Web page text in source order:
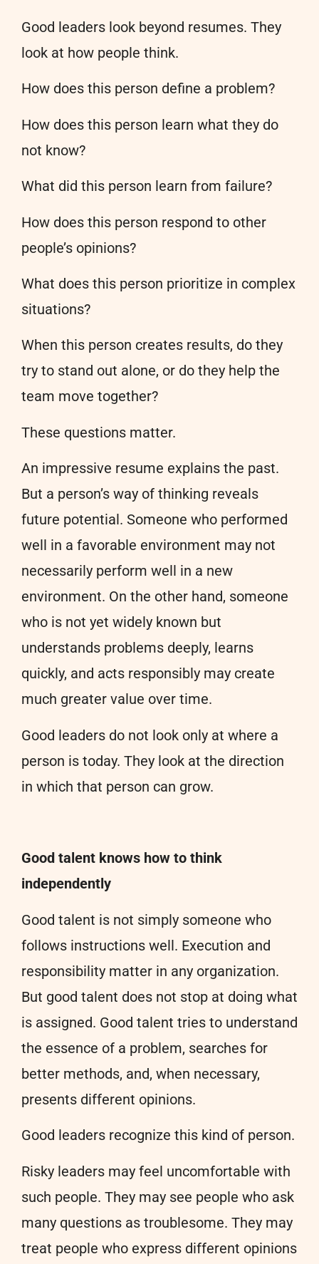
Good leaders look beyond resumes. They
look at how people think.
How does this person define a problem?
How does this person learn what they do
not know?
What did this person learn from failure?
How does this person respond to other
people’s opinions?
What does this person prioritize in complex
situations?
When this person creates results, do they
try to stand out alone, or do they help the
team move together?
These questions matter.
An impressive resume explains the past.
But a person’s way of thinking reveals
future potential. Someone who performed
well in a favorable environment may not
necessarily perform well in a new
environment. On the other hand, someone
who is not yet widely known but
understands problems deeply, learns
quickly, and acts responsibly may create
much greater value over time.
Good leaders do not look only at where a
person is today. They look at the direction
in which that person can grow.
Good talent knows how to think
independently
Good talent is not simply someone who
follows instructions well. Execution and
responsibility matter in any organization.
But good talent does not stop at doing what
is assigned. Good talent tries to understand
the essence of a problem, searches for
better methods, and, when necessary,
presents different opinions.
Good leaders recognize this kind of person.
Risky leaders may feel uncomfortable with
such people. They may see people who ask
many questions as troublesome. They may
treat people who express different opinions